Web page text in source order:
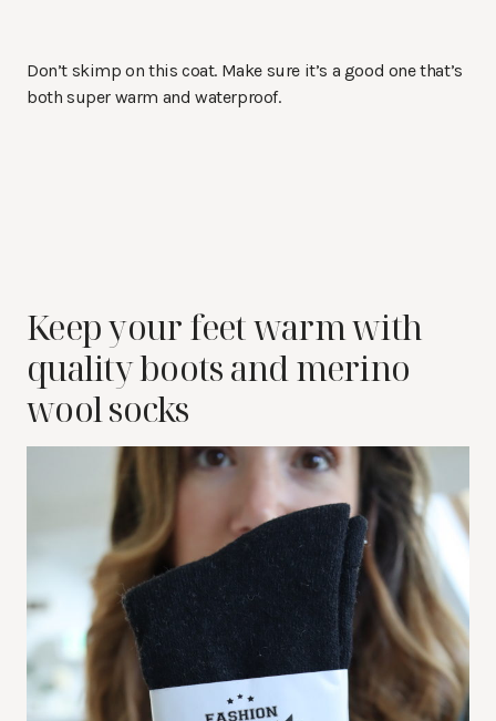
Don’t skimp on this coat. Make sure it’s a good one that’s
both super warm and waterproof.
Keep your feet warm with
quality boots and merino
wool socks